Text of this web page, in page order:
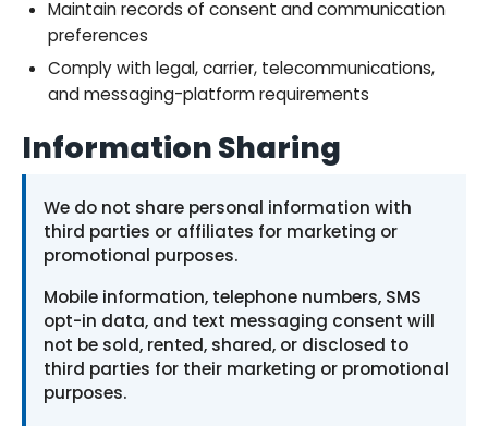
Maintain records of consent and communication
preferences
Comply with legal, carrier, telecommunications,
and messaging-platform requirements
Information Sharing
We do not share personal information with
third parties or affiliates for marketing or
promotional purposes.
Mobile information, telephone numbers, SMS
opt-in data, and text messaging consent will
not be sold, rented, shared, or disclosed to
third parties for their marketing or promotional
purposes.